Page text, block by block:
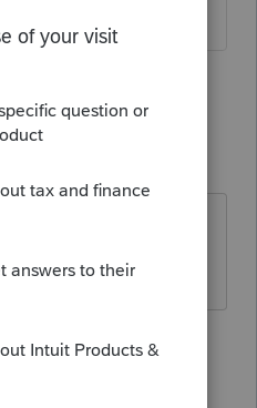
years ago
1,000+ posts?